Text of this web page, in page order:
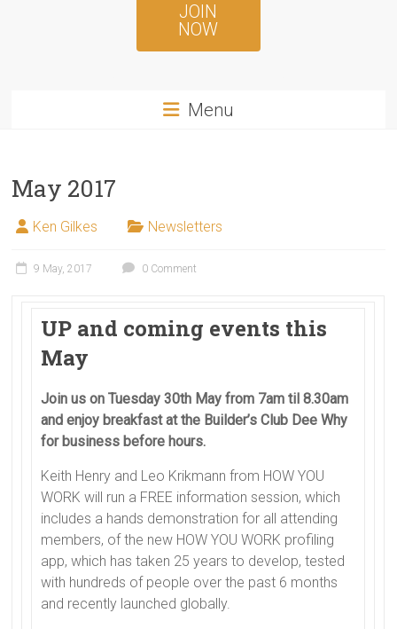
JOIN
NOW
Menu
May 2017
Ken Gilkes Newsletters
9 May, 2017 0 Comment
UP and coming events this
May
Join us on Tuesday 30th May from 7am til 8.30am
and enjoy breakfast at the Builder’s Club Dee Why
for business before hours.
Keith Henry and Leo Krikmann from HOW YOU
WORK will run a FREE information session, which
includes a hands demonstration for all attending
members, of the new HOW YOU WORK profiling
app, which has taken 25 years to develop, tested
with hundreds of people over the past 6 months
and recently launched globally.